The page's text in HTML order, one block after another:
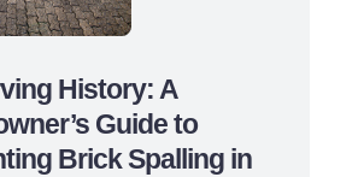
History: A
Guide to
Brick Spalling in